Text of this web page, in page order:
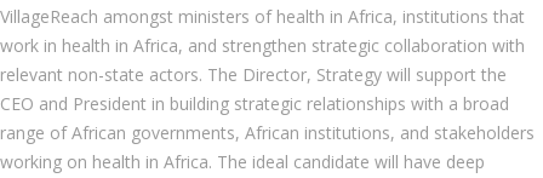
VillageReach amongst ministers of health in Africa, institutions that
work in health in Africa, and strengthen strategic collaboration with
relevant non-state actors. The Director, Strategy will support the
CEO and President in building strategic relationships with a broad
range of African governments, African institutions, and stakeholders
working on health in Africa. The ideal candidate will have deep